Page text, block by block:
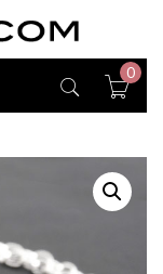
0